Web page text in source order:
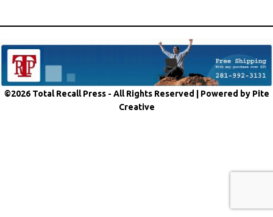
©2026 Total Recall Press - All Rights Reserved | Powered by Pite
Creative